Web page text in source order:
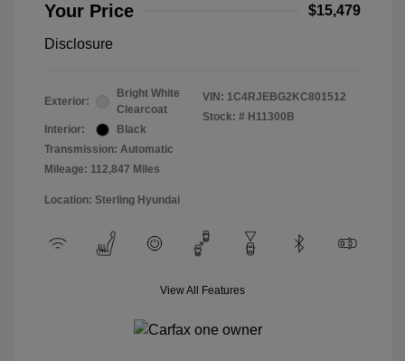
Your Price $15,479
Disclosure
Exterior:
Bright White
Clearcoat
Interior:
Black
Transmission: Automatic
Mileage: 112,847 Miles
VIN: 1C4RJEBG2KC801512
Stock: # H11300B
Location: Sterling Hyundai
View All Features